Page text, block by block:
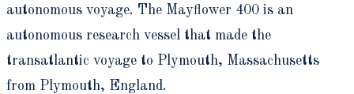
autonomous voyage. The Mayflower 400 is an
autonomous research vessel that made the
transatlantic voyage to Plymouth, Massachusetts
from Plymouth, England.